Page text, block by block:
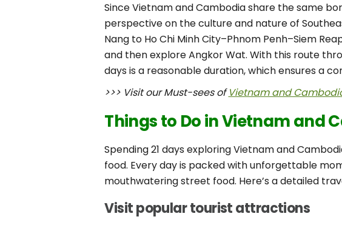
Since Vietnam and Cambodia share the same
perspective on the culture and nature of
Nang to Ho Chi Minh City–Phnom Penh–Siem
and then explore Angkor Wat. With this route
days is a reasonable duration, which ensures a
>>> Visit our Must-sees ofVietnam and
Things to Do in Vietnam and
Spending 21 days exploring Vietnam and
food. Every day is packed with unforgettable
mouthwatering street food. Here’s a detailed
Visit popular tourist attractions